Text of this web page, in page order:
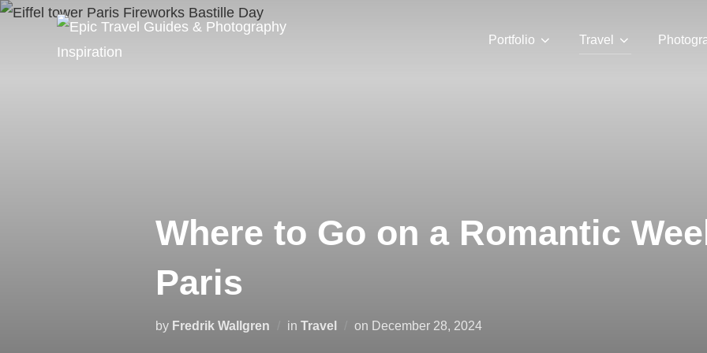
Skip
Portfolio Travel
Where to Go on a Romantic
Paris
by Fredrik Wallgren in Travel on Posted
December 28, 2024